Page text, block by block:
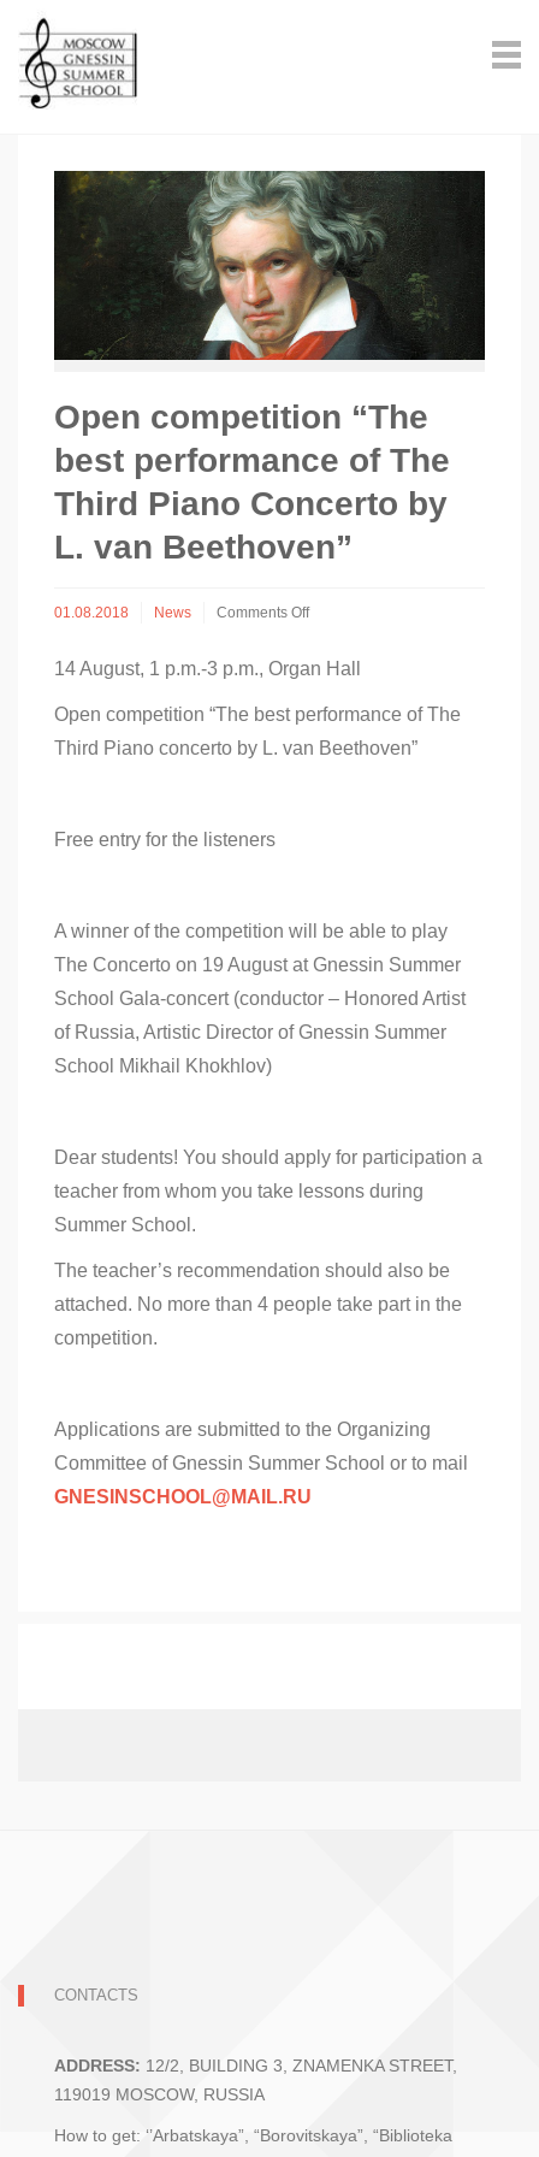
Open competition “The
best performance of The
Third Piano Concerto by
L. van Beethoven”
01.08.2018 News Comments Offon
“The
performance
of
14 August, 1 p.m.-3 p.m., Organ Hall
Open competition “The best performance of The
Third Piano concerto by L. van Beethoven”
Free entry for the listeners
A winner of the competition will be able to play
The Concerto on 19 August at Gnessin Summer
School Gala-concert (conductor – Honored Artist
of Russia, Artistic Director of Gnessin Summer
School Mikhail Khokhlov)
Dear students! You should apply for participation a
teacher from whom you take lessons during
Summer School.
The teacher’s recommendation should also be
attached. No more than 4 people take part in the
competition.
Applications are submitted to the Organizing
Committee of Gnessin Summer School or to mail
GNESINSCHOOL@MAIL.RU
CONTACTS
ADDRESS: 12/2, BUILDING 3, ZNAMENKA STREET,
119019 MOSCOW, RUSSIA
How to get: ‘’Arbatskaya”, “Borovitskaya”, “Biblioteka